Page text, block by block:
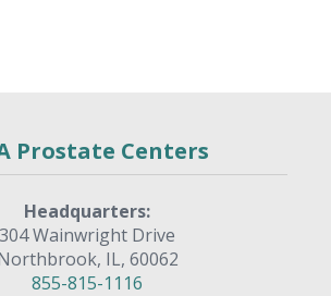
Prostate Centers
Headquarters:
304 Wainwright Drive
IL, 60062
855-815-1116